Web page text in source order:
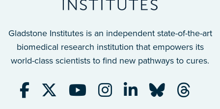
Gladstone Institutes is an independent state-of-the-art
biomedical research institution that empowers its
world-class scientists to find new pathways to cures.